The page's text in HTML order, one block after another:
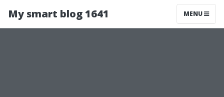
My smart blog 1641 MENU